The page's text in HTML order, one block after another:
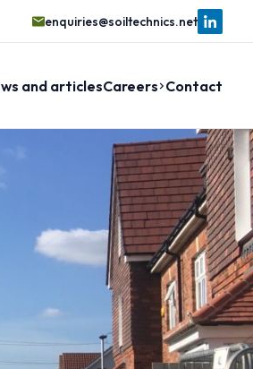
enquiries@soiltechnics.net
and articlesCareers Contact